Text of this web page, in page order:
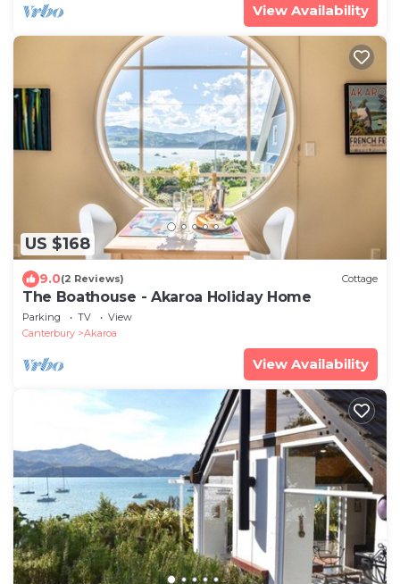
View Availability
US $168
9.0(2 Reviews) Cottage
The Boathouse - Akaroa Holiday Home
Parking TV
View
Canterbury
Akaroa
View Availability